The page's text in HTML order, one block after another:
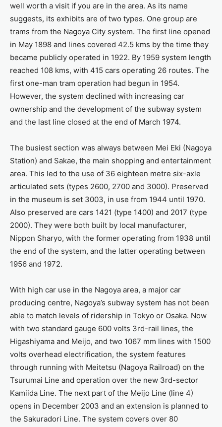
well worth a visit if you are in the area. As its name
suggests, its exhibits are of two types. One group are
trams from the Nagoya City system. The first line opened
in May 1898 and lines covered 42.5 kms by the time they
became publicly operated in 1922. By 1959 system length
reached 108 kms, with 415 cars operating 26 routes. The
first one-man tram operation had begun in 1954.
However, the system declined with increasing car
ownership and the development of the subway system
and the last line closed at the end of March 1974.
The busiest section was always between Mei Eki (Nagoya
Station) and Sakae, the main shopping and entertainment
area. This led to the use of 36 eighteen metre six-axle
articulated sets (types 2600, 2700 and 3000). Preserved
in the museum is set 3003, in use from 1944 until 1970.
Also preserved are cars 1421 (type 1400) and 2017 (type
2000). They were both built by local manufacturer,
Nippon Sharyo, with the former operating from 1938 until
the end of the system, and the latter operating between
1956 and 1972.
With high car use in the Nagoya area, a major car
producing centre, Nagoya’s subway system has not been
able to match levels of ridership in Tokyo or Osaka. Now
with two standard gauge 600 volts 3rd-rail lines, the
Higashiyama and Meijo, and two 1067 mm lines with 1500
volts overhead electrification, the system features
through running with Meitetsu (Nagoya Railroad) on the
Tsurumai Line and operation over the new 3rd-sector
Kamiida Line. The next part of the Meijo Line (line 4)
opens in December 2003 and an extension is planned to
the Sakuradori Line. The system covers over 80